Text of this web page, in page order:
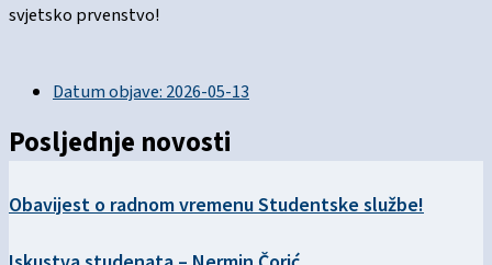
svjetsko prvenstvo!
Datum objave:2026-05-13
Posljednje novosti
Obavijest o radnom vremenu Studentske službe!